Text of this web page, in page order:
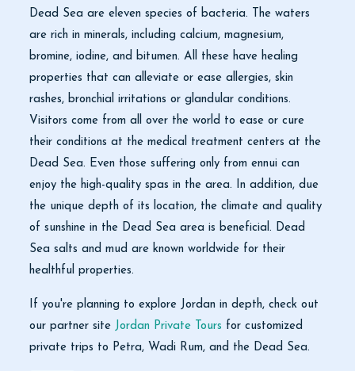
Dead Sea are eleven species of bacteria. The waters
are rich in minerals, including calcium, magnesium,
bromine, iodine, and bitumen. All these have healing
properties that can alleviate or ease allergies, skin
rashes, bronchial irritations or glandular conditions.
Visitors come from all over the world to ease or cure
their conditions at the medical treatment centers at the
Dead Sea. Even those suffering only from ennui can
enjoy the high-quality spas in the area. In addition, due
the unique depth of its location, the climate and quality
of sunshine in the Dead Sea area is beneficial. Dead
Sea salts and mud are known worldwide for their
healthful properties.
If you're planning to explore Jordan in depth, check out
our partner site Jordan Private Tours for customized
private trips to Petra, Wadi Rum, and the Dead Sea.